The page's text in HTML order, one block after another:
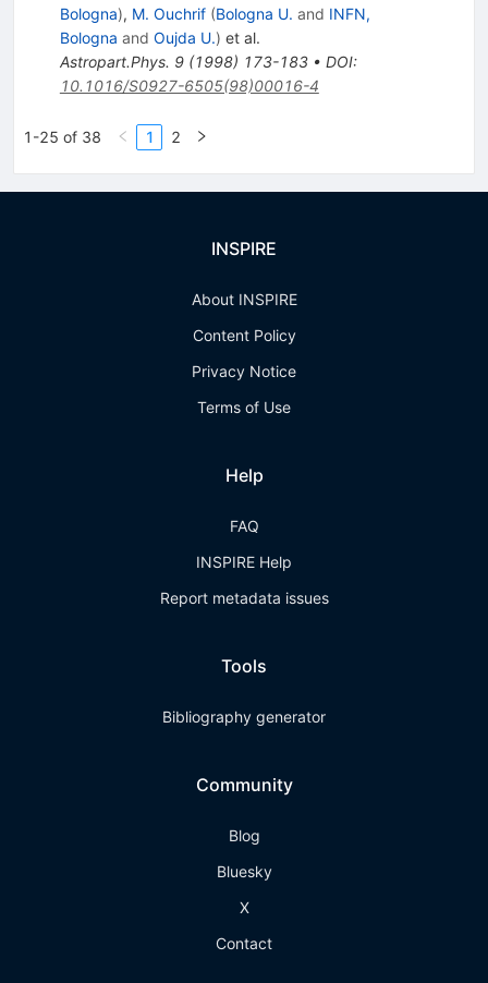
Bologna), M. Ouchrif (Bologna U. and INFN,
Bologna and Oujda U.) et al.
Astropart.Phys. 9(1998) 173-183• DOI:
10.1016/S0927-6505(98)00016-4
1-25 of 38 1 2
INSPIRE
About INSPIRE
Content Policy
Privacy Notice
Terms of Use
Help
FAQ
INSPIRE Help
Report metadata issues
Tools
Bibliography generator
Community
Blog
Bluesky
X
Contact